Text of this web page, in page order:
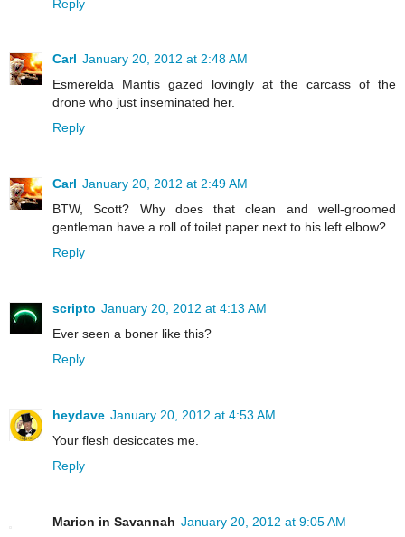
Reply
Carl January 20, 2012 at 2:48 AM
Esmerelda Mantis gazed lovingly at the carcass of the
drone who just inseminated her.
Reply
Carl January 20, 2012 at 2:49 AM
BTW, Scott? Why does that clean and well-groomed
gentleman have a roll of toilet paper next to his left elbow?
Reply
scripto January 20, 2012 at 4:13 AM
Ever seen a boner like this?
Reply
heydave January 20, 2012 at 4:53 AM
Your flesh desiccates me.
Reply
Marion in Savannah January 20, 2012 at 9:05 AM